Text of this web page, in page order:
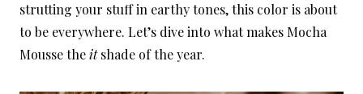
strutting your stuff in earthy tones, this color is about
to be everywhere. Let’s dive into what makes Mocha
Mousse theitshade of the year.